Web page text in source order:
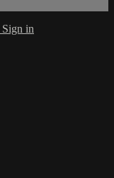
Sign in